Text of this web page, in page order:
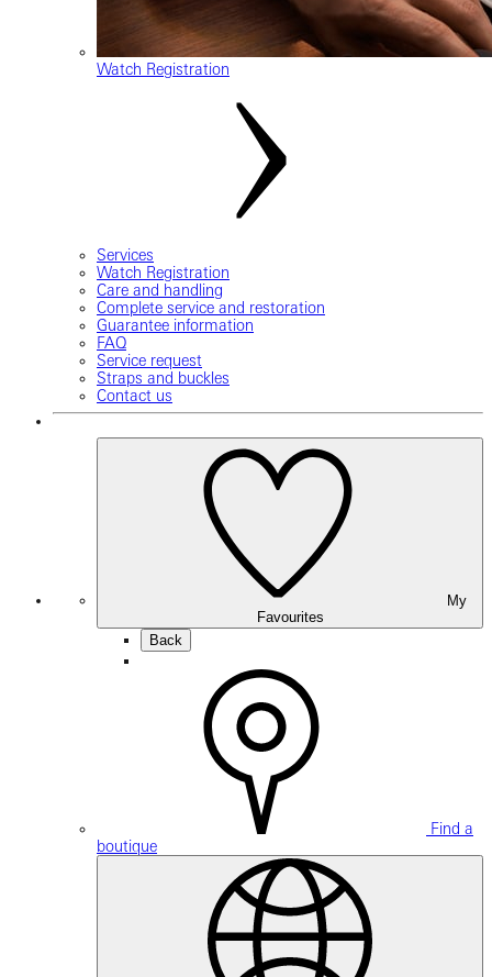
Watch Registration
Services
Watch Registration
Care and handling
Complete service and restoration
Guarantee information
FAQ
Service request
Straps and buckles
Contact us
Favourites
Back
Find a
boutique